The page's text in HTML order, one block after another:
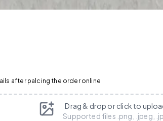
after palcing the order online
Drag & drop or click to
Supported files .png, .jpeg,